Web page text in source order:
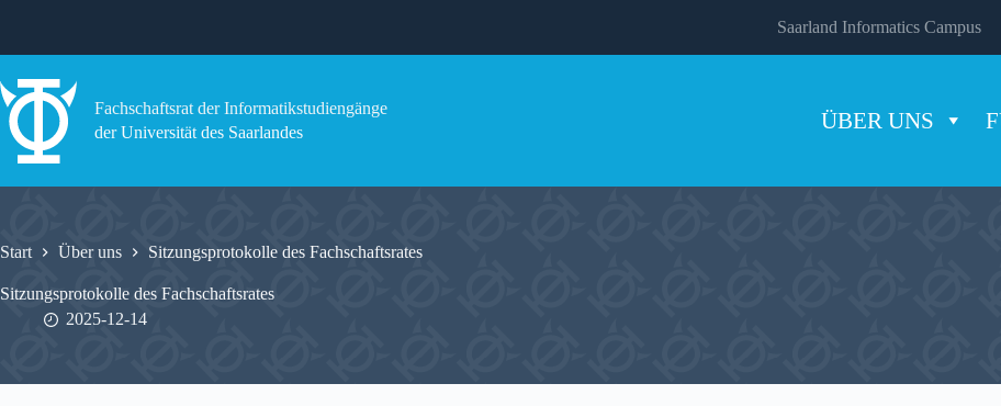
Saarland Informatics Campus
Fachschaftsrat der Informatikstudiengänge
der Universität des Saarlandes
ÜBER UNS
Start Über uns Sitzungsprotokolle des Fachschaftsrates
Sitzungsprotokolle des Fachschaftsrates
2025-12-14